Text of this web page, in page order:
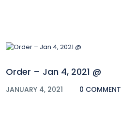
Order – Jan 4, 2021 @
JANUARY 4, 2021 0 COMMENT